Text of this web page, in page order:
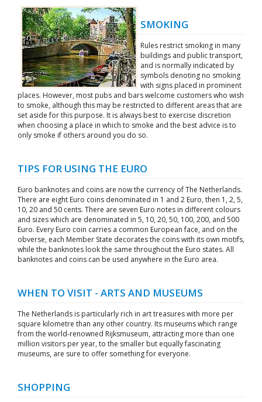
SMOKING
Rules restrict smoking in many
buildings and public transport,
and is normally indicated by
symbols denoting no smoking
with signs placed in prominent
places. However, most pubs and bars welcome customers who wish
to smoke, although this may be restricted to different areas that are
set aside for this purpose. It is always best to exercise discretion
when choosing a place in which to smoke and the best advice is to
only smoke if others around you do so.
TIPS FOR USING THE EURO
Euro banknotes and coins are now the currency of The Netherlands.
There are eight Euro coins denominated in 1 and 2 Euro, then 1, 2, 5,
10, 20 and 50 cents. There are seven Euro notes in different colours
and sizes which are denominated in 5, 10, 20, 50, 100, 200, and 500
Euro. Every Euro coin carries a common European face, and on the
obverse, each Member State decorates the coins with its own motifs,
while the banknotes look the same throughout the Euro states. All
banknotes and coins can be used anywhere in the Euro area.
WHEN TO VISIT - ARTS AND MUSEUMS
The Netherlands is particularly rich in art treasures with more per
square kilometre than any other country. Its museums which range
from the world-renowned Rijksmuseum, attracting more than one
million visitors per year, to the smaller but equally fascinating
museums, are sure to offer something for everyone.
SHOPPING